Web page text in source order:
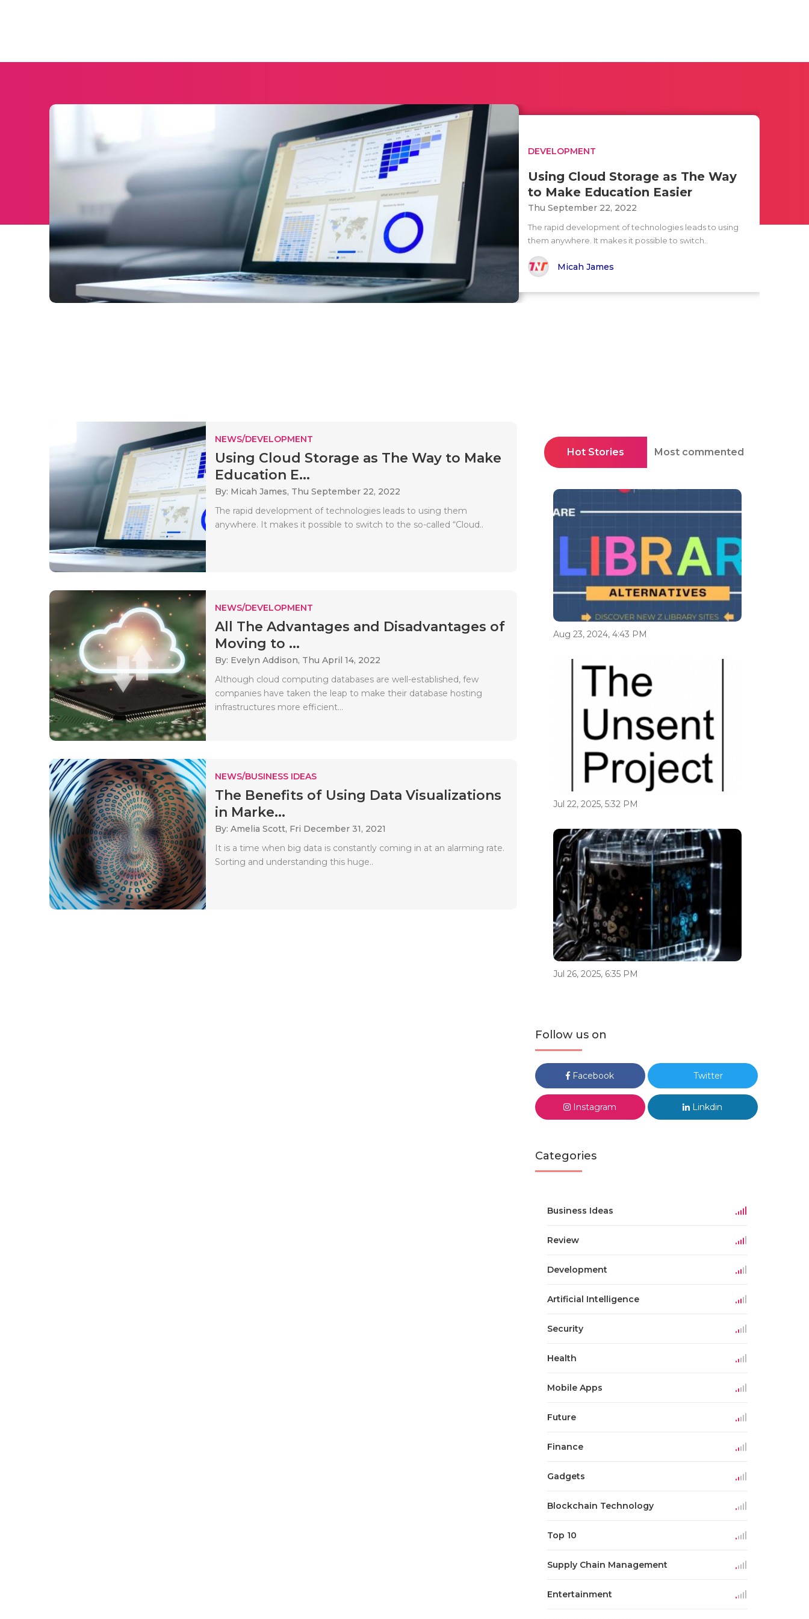
DEVELOPMENT
Using Cloud Storage as The Way
to Make Education Easier
Thu September 22, 2022
The rapid development of technologies leads to using
them anywhere. It makes it possible to switch..
Micah James
NEWS/DEVELOPMENT
Using Cloud Storage as The Way to Make
Education E...
By: Micah James, Thu September 22, 2022
The rapid development of technologies leads to using them
anywhere. It makes it possible to switch to the so-called “Cloud..
NEWS/DEVELOPMENT
All The Advantages and Disadvantages of
Moving to ...
By: Evelyn Addison, Thu April 14, 2022
Although cloud computing databases are well-established, few
companies have taken the leap to make their database hosting
infrastructures more efficient...
NEWS/BUSINESS IDEAS
The Benefits of Using Data Visualizations
in Marke...
By: Amelia Scott, Fri December 31, 2021
It is a time when big data is constantly coming in at an alarming rate.
Sorting and understanding this huge..
Hot Stories Most commented
Aug 23, 2024, 4:43 PM
Jul 22, 2025, 5:32 PM
Jul 26, 2025, 6:35 PM
Follow us on
Facebook Twitter
Instagram Linkdin
Categories
Business Ideas
Review
Development
Artificial Intelligence
Security
Health
Mobile Apps
Future
Finance
Gadgets
Blockchain Technology
Top 10
Supply Chain Management
Entertainment